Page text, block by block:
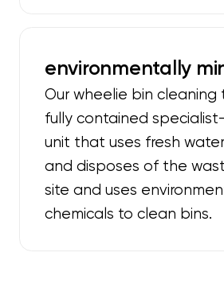
environmentally
Our wheelie bin cleaning
fully contained
unit that uses fresh
and disposes of the
site and uses
chemicals to clean bins.